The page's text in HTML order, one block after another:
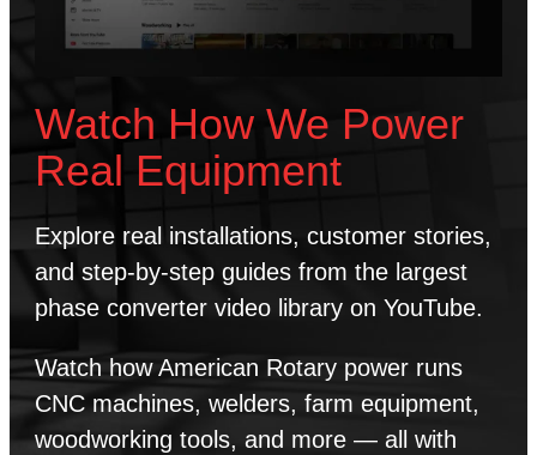
Watch How We Power
Real Equipment
Explore real installations, customer stories,
and step-by-step guides from the largest
phase converter video library on YouTube.
Watch how American Rotary power runs
CNC machines, welders, farm equipment,
woodworking tools, and more — all with